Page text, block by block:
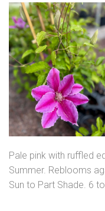
Pale pink with ruffled
Summer. Reblooms
Sun to Part Shade. 6